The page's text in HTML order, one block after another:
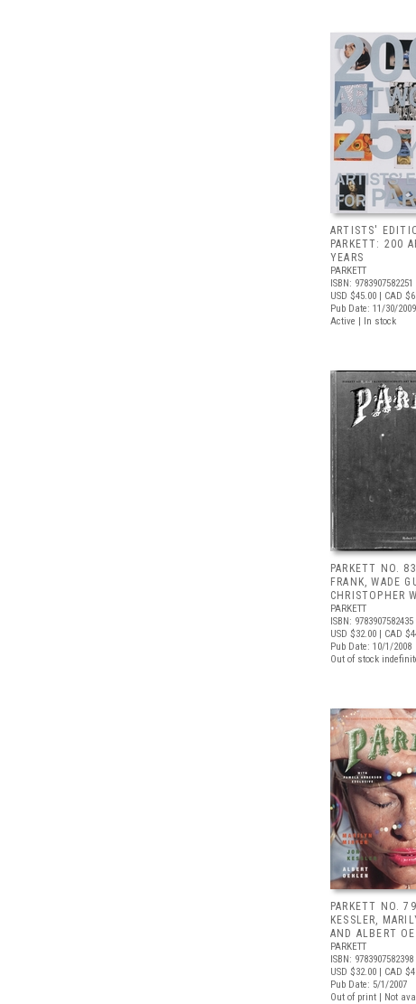
ARTISTS'
PARKETT: 200
YEARS
PARKETT
ISBN: 9783907582251
USD $45.00 | CAD
Pub Date: 11/30/2009
Active | In stock
PARKETT NO.
FRANK, WADE
CHRISTOPHER
PARKETT
ISBN: 9783907582435
USD $32.00 | CAD
Pub Date: 10/1/2008
Out of stock
PARKETT NO.
KESSLER,
AND ALBERT
PARKETT
ISBN: 9783907582398
USD $32.00 | CAD
Pub Date: 5/1/2007
Out of print | Not